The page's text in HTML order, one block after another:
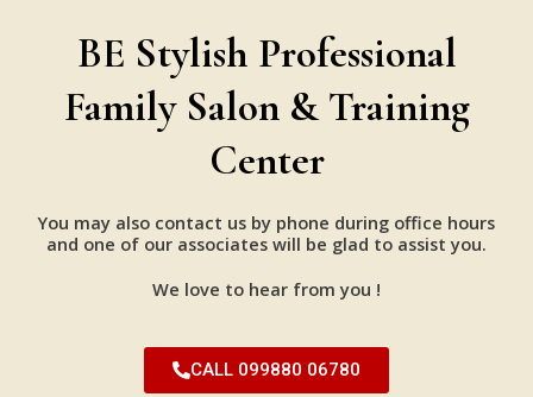
BE Stylish Professional
Family Salon & Training
Center
You may also contact us by phone during office hours
and one of our associates will be glad to assist you.
We love to hear from you !
CALL 099880 06780